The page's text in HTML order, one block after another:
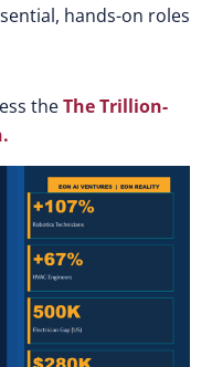
hands-on roles
theThe Trillion-